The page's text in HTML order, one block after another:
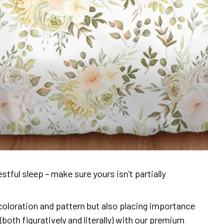
sleep – make sure yours isn’t partially
and pattern but also placing importance
figuratively and literally) with our premium